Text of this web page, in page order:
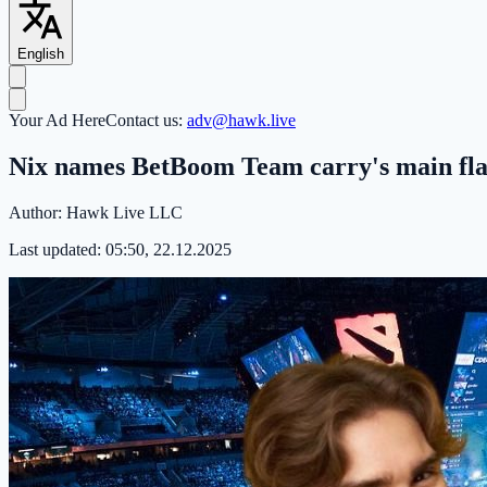
English
Your Ad HereContact us: adv@hawk.live
Nix names BetBoom Team carry's main
Author: Hawk Live LLC
Last updated: 05:50, 22.12.2025